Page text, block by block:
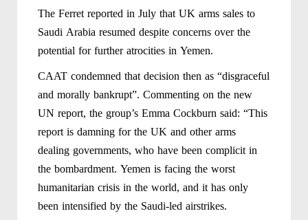
The Ferret reported in July that UK arms sales to
Saudi Arabia resumed despite concerns over the
potential for further atrocities in Yemen.
CAAT condemned that decision then as “disgraceful
and morally bankrupt”. Commenting on the new
UN report, the group’s Emma Cockburn said: “This
report is damning for the UK and other arms
dealing governments, who have been complicit in
the bombardment. Yemen is facing the worst
humanitarian crisis in the world, and it has only
been intensified by the Saudi-led airstrikes.